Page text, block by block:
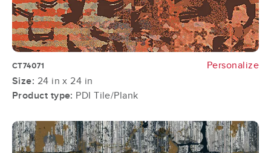
CT74071
Personalize
Size: 24 in x 24 in
Product type: PDI Tile/Plank